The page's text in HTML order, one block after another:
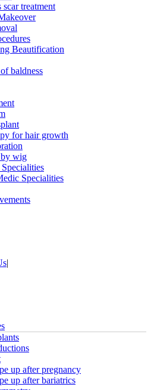
treatment
Beautification
baldness
for hair growth
by wig
Specialities
|
up after pregnancy
up after bariatrics